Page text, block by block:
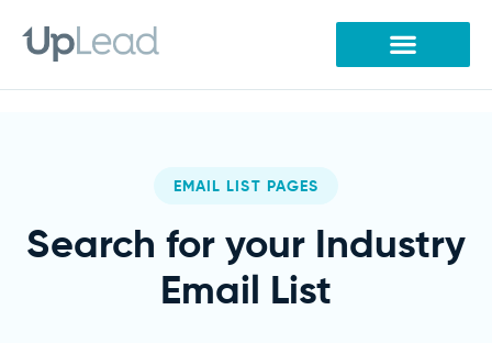
content
EMAIL LIST PAGES
Search for your Industry
Email List